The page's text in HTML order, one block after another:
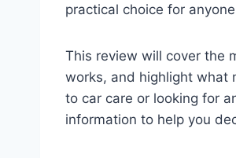
practical choice for
This review will cover the
works, and highlight what
to car care or looking for
information to help you